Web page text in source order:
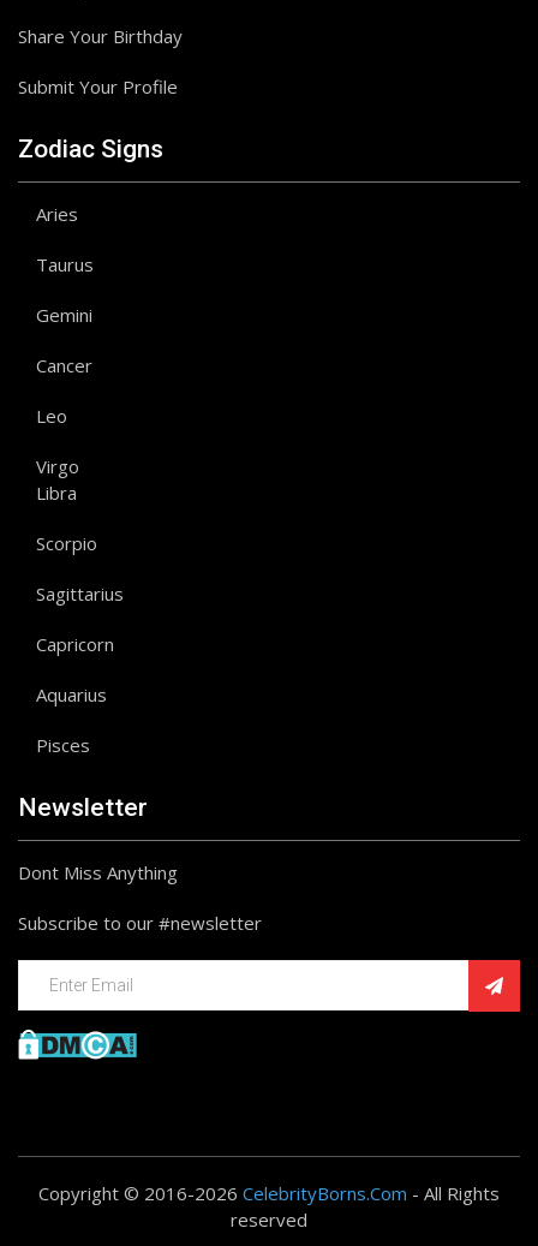
Share Your Birthday
Submit Your Profile
Zodiac Signs
Aries
Taurus
Gemini
Cancer
Leo
Virgo
Libra
Scorpio
Sagittarius
Capricorn
Aquarius
Pisces
Newsletter
Dont Miss Anything
Subscribe to our #newsletter
Copyright © 2016-2026 CelebrityBorns.Com - All Rights
reserved